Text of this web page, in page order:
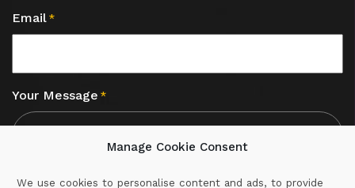
Manage Cookie Consent
We use cookies to personalise content and ads, to provide
Email *
Your Message *